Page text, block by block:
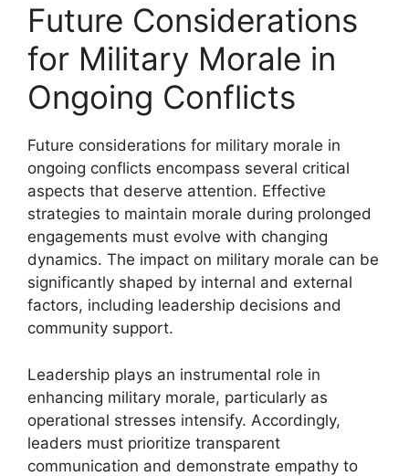
Future Considerations
for Military Morale in
Ongoing Conflicts
Future considerations for military morale in
ongoing conflicts encompass several critical
aspects that deserve attention. Effective
strategies to maintain morale during prolonged
engagements must evolve with changing
dynamics. The impact on military morale can be
significantly shaped by internal and external
factors, including leadership decisions and
community support.
Leadership plays an instrumental role in
enhancing military morale, particularly as
operational stresses intensify. Accordingly,
leaders must prioritize transparent
communication and demonstrate empathy to